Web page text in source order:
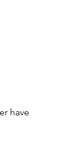
have